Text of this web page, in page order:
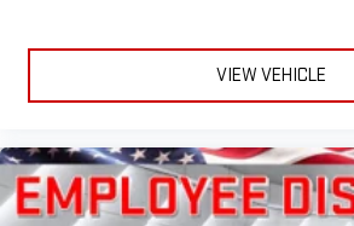
VIEW VEHICLE